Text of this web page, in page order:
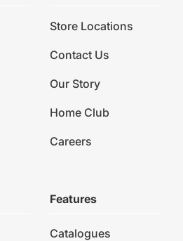
Store Locations
Contact Us
Our Story
Home Club
Careers
Features
Catalogues